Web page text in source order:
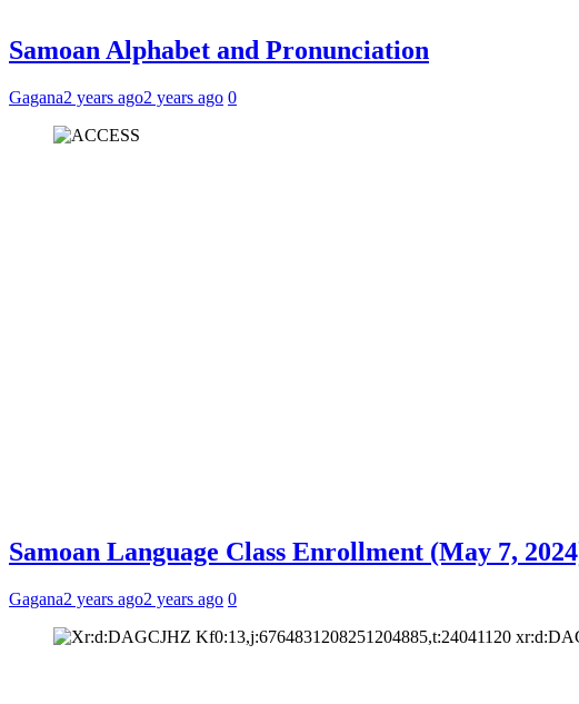
Samoan Alphabet and Pronunciation
Gagana2 years ago2 years ago 0
Samoan Language Class Enrollment (May 7,
Gagana2 years ago2 years ago 0